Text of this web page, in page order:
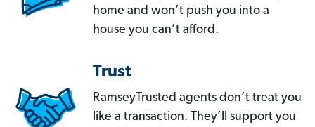
home and won’t push you into a
house you can’t afford.
Trust
RamseyTrusted agents don’t treat you
like a transaction. They’ll support you